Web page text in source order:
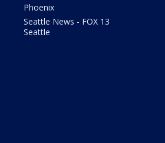
Phoenix
Seattle News - FOX 13
Seattle